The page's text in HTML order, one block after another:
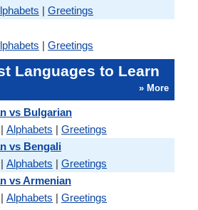
| Greetings
| Greetings
Languages to Learn
» More
vs Bulgarian
| Alphabets | Greetings
vs Bengali
| Alphabets | Greetings
vs Armenian
| Alphabets | Greetings